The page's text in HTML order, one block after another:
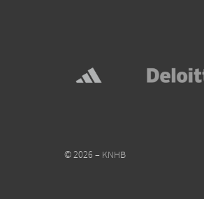
© 2026 – KNHB